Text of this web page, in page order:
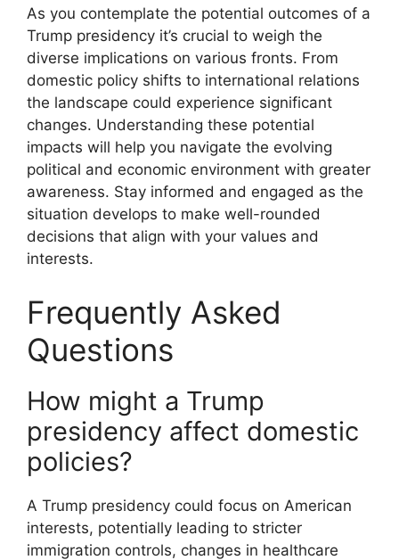
As you contemplate the potential outcomes of a
Trump presidency it’s crucial to weigh the
diverse implications on various fronts. From
domestic policy shifts to international relations
the landscape could experience significant
changes. Understanding these potential
impacts will help you navigate the evolving
political and economic environment with greater
awareness. Stay informed and engaged as the
situation develops to make well-rounded
decisions that align with your values and
interests.
Frequently Asked
Questions
How might a Trump
presidency affect domestic
policies?
A Trump presidency could focus on American
interests, potentially leading to stricter
immigration controls, changes in healthcare